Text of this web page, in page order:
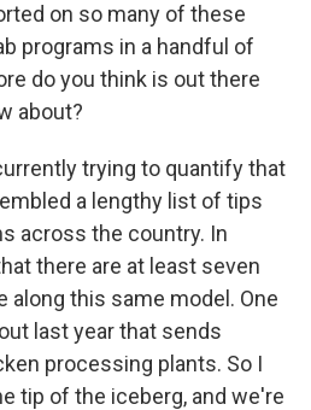
on so many of these
programs in a handful of
do you think is out there
about?
trying to quantify that
a lengthy list of tips
across the country. In
there are at least seven
along this same model. One
last year that sends
processing plants. So I
tip of the iceberg, and we're